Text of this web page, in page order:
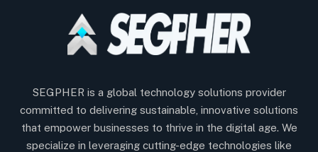
SEGPHER is a global technology solutions provider
committed to delivering sustainable, innovative solutions
that empower businesses to thrive in the digital age. We
specialize in leveraging cutting-edge technologies like